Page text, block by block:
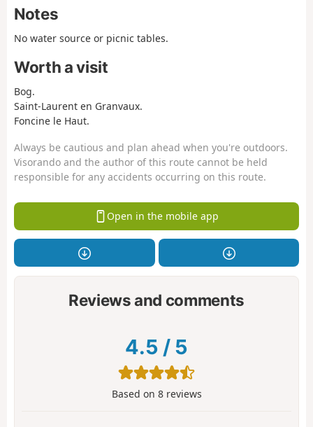
Notes
No water source or picnic tables.
Worth a visit
Bog.
Saint-Laurent en Granvaux.
Foncine le Haut.
Always be cautious and plan ahead when you're outdoors.
Visorando and the author of this route cannot be held
responsible for any accidents occurring on this route.
Open in the mobile app
Reviews and comments
4.5 / 5
Based on 8reviews